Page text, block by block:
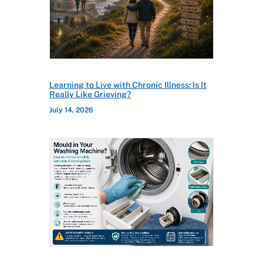
Learning to Live with Chronic Illness: Is It
Really Like Grieving?
July 14, 2026